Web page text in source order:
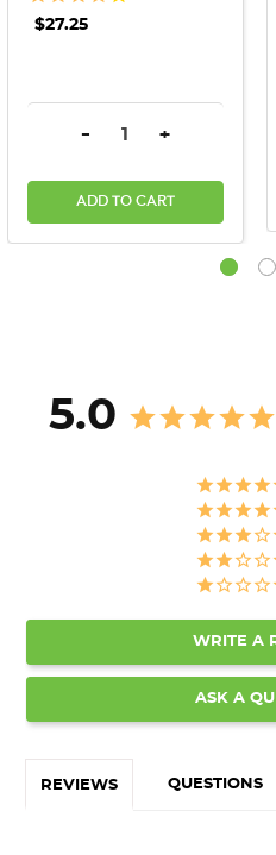
$27.25
DECREASE QUANTITY:
- INCREASE
+
ADD TO CART
5.0
WRITE A
ASK A
REVIEWS QUESTIONS